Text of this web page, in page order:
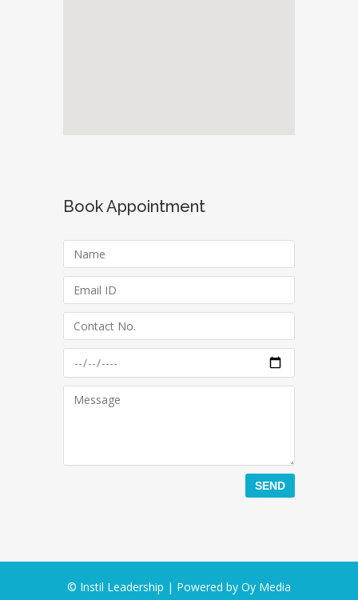
Book Appointment
© Instil Leadership | Powered by Oy Media